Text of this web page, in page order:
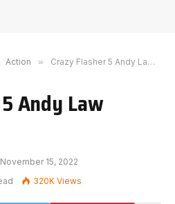
Action » Crazy Flasher 5 Andy Law Unblocked
Andy Law
November 15, 2022
320K Views